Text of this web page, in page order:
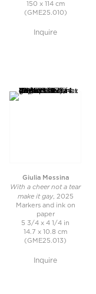
150 x 114 cm
(GME25.010)
Inquire
Giulia Messina
With a cheer not a tear
make it gay, 2025
Markers and ink on
paper
5 3/4 x 4 1/4 in
14.7 x 10.8 cm
(GME25.013)
Inquire